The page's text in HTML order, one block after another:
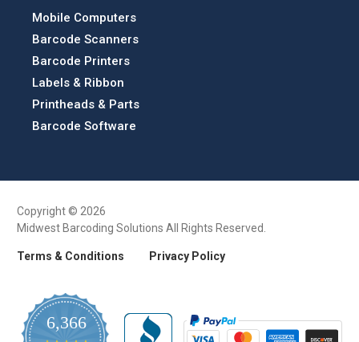
Mobile Computers
Barcode Scanners
Barcode Printers
Labels & Ribbon
Printheads & Parts
Barcode Software
Copyright © 2026
Midwest Barcoding Solutions All Rights Reserved.
Terms & Conditions Privacy Policy
6,366